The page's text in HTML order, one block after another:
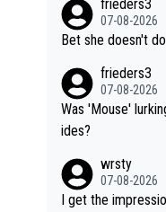
frieders3
07-08-2026
Bet she doesn't
frieders3
07-08-2026
Was 'Mouse'
ides?
wrsty
07-08-2026
I get the